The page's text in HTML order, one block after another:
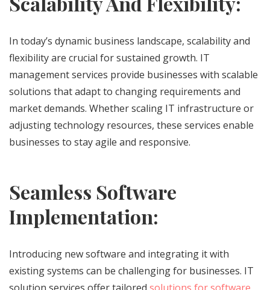
In today’s dynamic business landscape, scalability and
flexibility are crucial for sustained growth. IT
management services provide businesses with scalable
solutions that adapt to changing requirements and
market demands. Whether scaling IT infrastructure or
adjusting technology resources, these services enable
businesses to stay agile and responsive.
Seamless Software
Implementation:
Introducing new software and integrating it with
existing systems can be challenging for businesses. IT